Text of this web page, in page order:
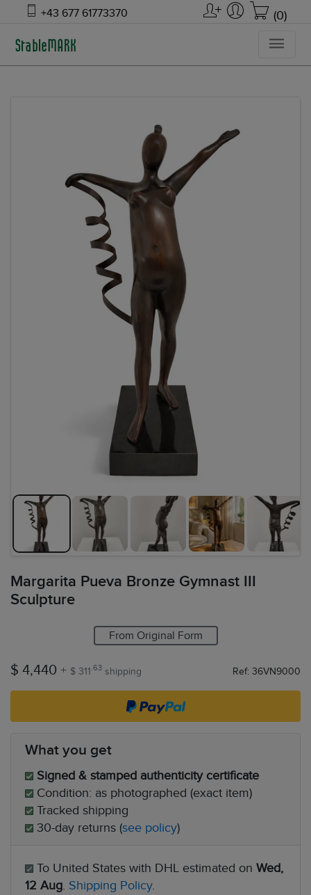
+43 677 61773370 (0)
Margarita Pueva Bronze Gymnast III
Sculpture
From Original Form
$ 4,440 + $ 311.63 shipping Ref: 36VN9000
What you get
Signed & stamped authenticity certificate
Condition: as photographed (exact item)
Tracked shipping
30-day returns (see policy)
To United States with DHL estimated on Wed,
12 Aug. Shipping Policy.